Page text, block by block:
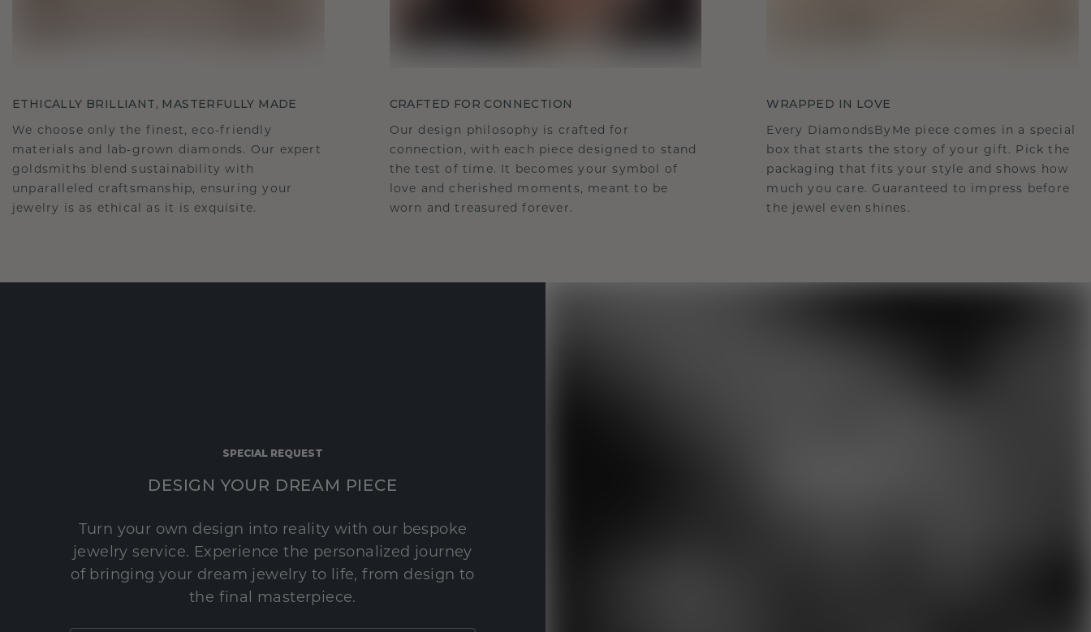
ETHICALLY BRILLIANT, MASTERFULLY MADE
We choose only the finest, eco-friendly
materials and lab-grown diamonds. Our expert
goldsmiths blend sustainability with
unparalleled craftsmanship, ensuring your
jewelry is as ethical as it is exquisite.
CRAFTED FOR CONNECTION
Our design philosophy is crafted for
connection, with each piece designed to stand
the test of time. It becomes your symbol of
love and cherished moments, meant to be
worn and treasured forever.
WRAPPED IN LOVE
Every DiamondsByMe piece comes in a special
box that starts the story of your gift. Pick the
packaging that fits your style and shows how
much you care. Guaranteed to impress before
the jewel even shines.
SPECIAL REQUEST
DESIGN YOUR DREAM PIECE
Turn your own design into reality with our bespoke
jewelry service. Experience the personalized journey
of bringing your dream jewelry to life, from design to
the final masterpiece.